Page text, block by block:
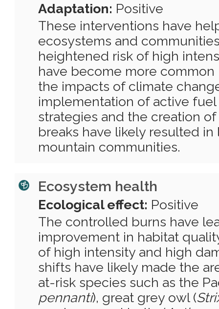
Adaptation: Positive
These interventions have
ecosystems and
heightened risk of high
have become more
the impacts of climate
implementation of active
strategies and the creation
breaks have likely resulted in
mountain communities.
Ecosystem health
Ecological effect: Positive
The controlled burns have
improvement in habitat
of high intensity and high
shifts have likely made the
at-risk species such as the
pennanti), great grey owl (